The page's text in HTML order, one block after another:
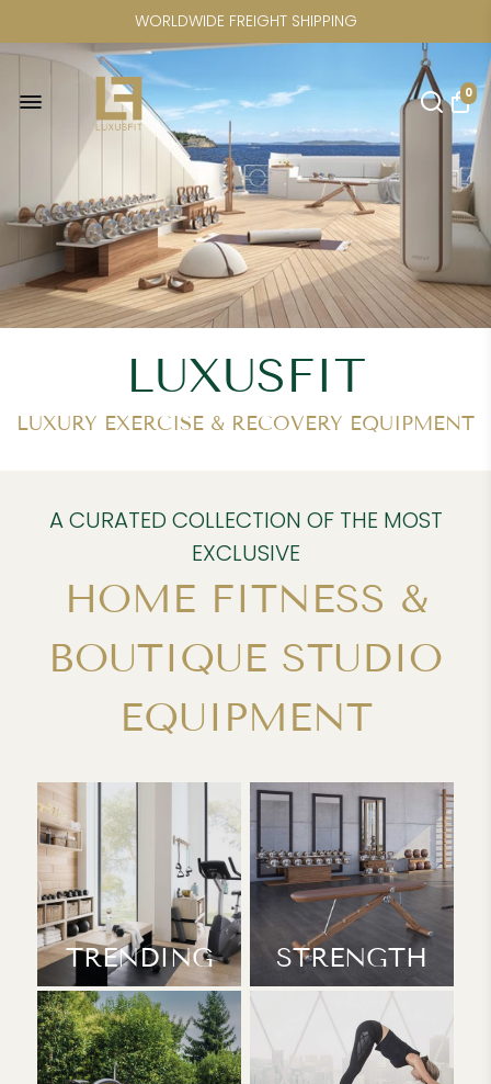
FREE U.S. SHIPPING FOR
ELINA PILATES | CRYSTAL KAYAK |
CICLOTTE | POWER PLATE | SAUNAS
0
LUXUSFIT
LUXURY EXERCISE & RECOVERY EQUIPMENT
A CURATED COLLECTION OF THE MOST
EXCLUSIVE
HOME FITNESS &
BOUTIQUE STUDIO
EQUIPMENT
TRENDING STRENGTH